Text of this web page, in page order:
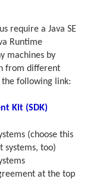
require a Java SE
Runtime
machines by
from different
the following link:
Kit (SDK)
(choose this
systems, too)
at the top